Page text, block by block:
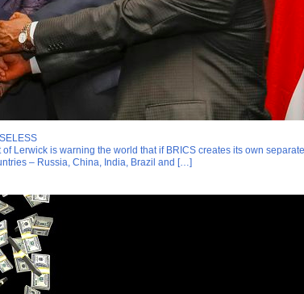
Lerwick is warning the world that if BRICS creates its own
– Russia, China, India, Brazil and […]